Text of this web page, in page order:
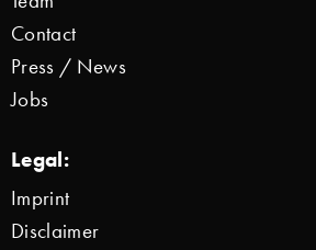
Contact
Press / News
Jobs
Legal:
Imprint
Disclaimer